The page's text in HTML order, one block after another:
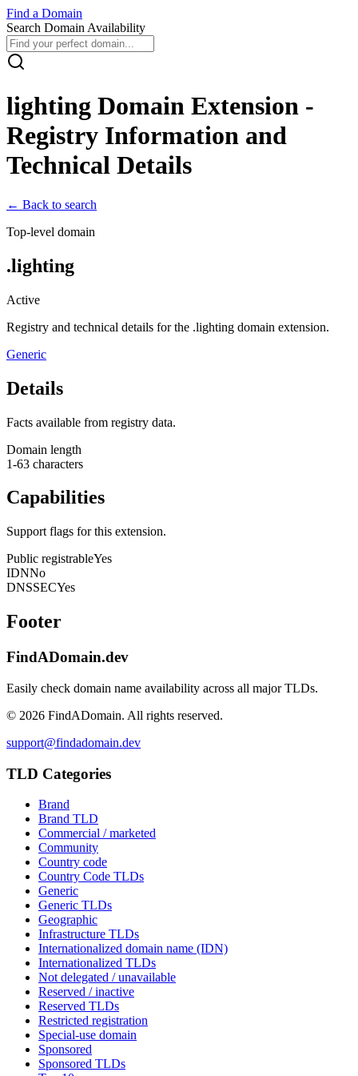
Find a Domain
Search Domain Availability
lighting Domain Extension -
Registry Information and
Technical Details
← Back to search
Top-level domain
.lighting
Active
Registry and technical details for the .lighting domain extension.
Generic
Details
Facts available from registry data.
Domain length
1-63 characters
Capabilities
Support flags for this extension.
Public registrableYes
IDNNo
DNSSECYes
Footer
FindADomain.dev
Easily check domain name availability across all major TLDs.
© 2026 FindADomain. All rights reserved.
support@findadomain.dev
TLD Categories
Brand
Brand TLD
Commercial / marketed
Community
Country code
Country Code TLDs
Generic
Generic TLDs
Geographic
Infrastructure TLDs
Internationalized domain name (IDN)
Internationalized TLDs
Not delegated / unavailable
Reserved / inactive
Reserved TLDs
Restricted registration
Special-use domain
Sponsored
Sponsored TLDs